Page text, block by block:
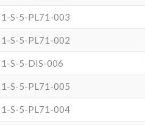
1-S-5-PL71-003
1-S-5-PL71-002
1-S-5-DIS-006
1-S-5-PL71-005
1-S-5-PL71-004